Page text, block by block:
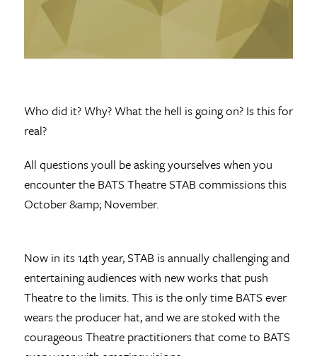
Who did it? Why? What the hell is going on? Is this for
real?
All questions youll be asking yourselves when you
encounter the BATS Theatre STAB commissions this
October &amp; November.
Now in its 14th year, STAB is annually challenging and
entertaining audiences with new works that push
Theatre to the limits. This is the only time BATS ever
wears the producer hat, and we are stoked with the
courageous Theatre practitioners that come to BATS